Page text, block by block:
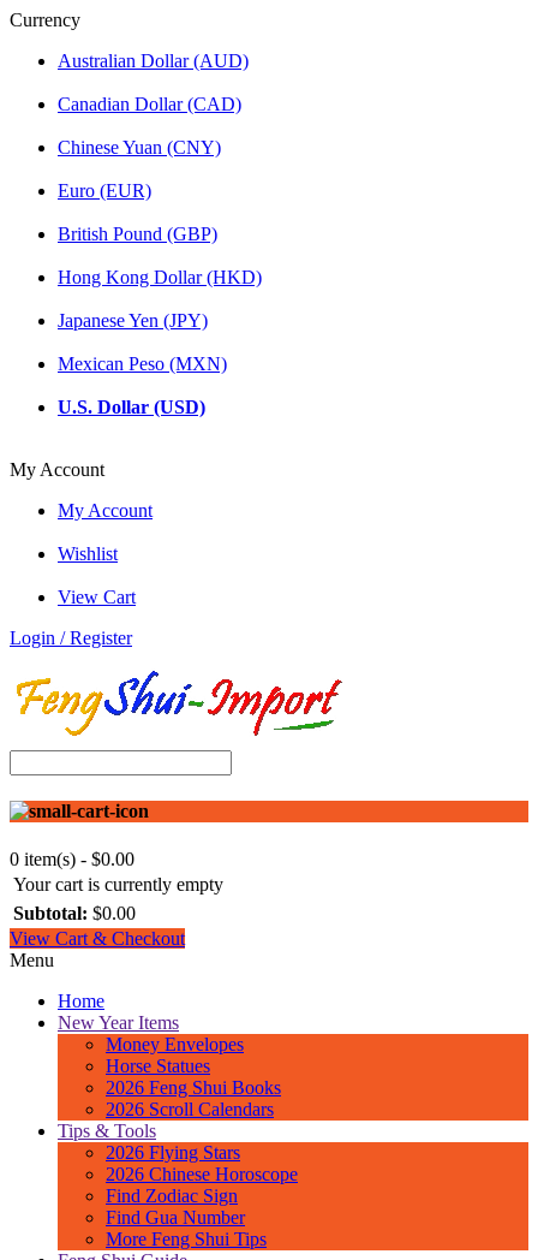
Currency
Australian Dollar (AUD)
Canadian Dollar (CAD)
Chinese Yuan (CNY)
Euro (EUR)
British Pound (GBP)
Hong Kong Dollar (HKD)
Japanese Yen (JPY)
Mexican Peso (MXN)
U.S. Dollar (USD)
My Account
My Account
Wishlist
View Cart
Login / Register
0 item(s) - $0.00
Your cart is currently empty
Subtotal: $0.00
View Cart & Checkout
Menu
Home
New Year Items
Money Envelopes
Horse Statues
2026 Feng Shui Books
2026 Scroll Calendars
Tips & Tools
2026 Flying Stars
2026 Chinese Horoscope
Find Zodiac Sign
Find Gua Number
More Feng Shui Tips